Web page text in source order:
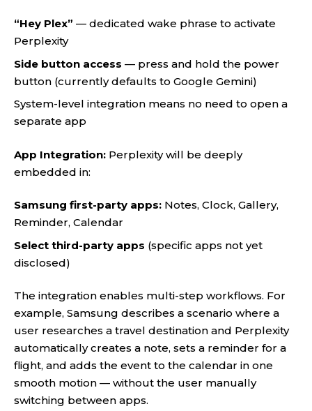
“Hey Plex” — dedicated wake phrase to activate
Perplexity
Side button access — press and hold the power
button (currently defaults to Google Gemini)
System-level integration means no need to open a
separate app
App Integration: Perplexity will be deeply
embedded in:
Samsung first-party apps: Notes, Clock, Gallery,
Reminder, Calendar
Select third-party apps (specific apps not yet
disclosed)
The integration enables multi-step workflows. For
example, Samsung describes a scenario where a
user researches a travel destination and Perplexity
automatically creates a note, sets a reminder for a
flight, and adds the event to the calendar in one
smooth motion — without the user manually
switching between apps.